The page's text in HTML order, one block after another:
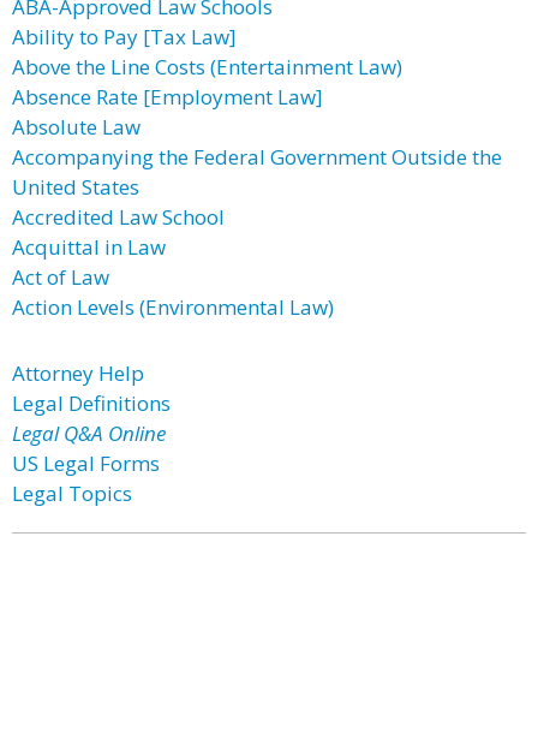
ABA-Approved Law Schools
Ability to Pay [Tax Law]
Above the Line Costs (Entertainment Law)
Absence Rate [Employment Law]
Absolute Law
Accompanying the Federal Government Outside the
United States
Accredited Law School
Acquittal in Law
Act of Law
Action Levels (Environmental Law)
Attorney Help
Legal Definitions
Legal Q&A Online
US Legal Forms
Legal Topics